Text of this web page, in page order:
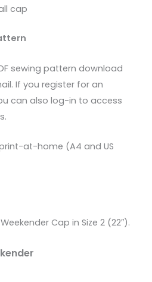
cap
sewing pattern download
If you register for an
can also log-in to access
at-home (A4 and US
Cap in Size 2 (22″).